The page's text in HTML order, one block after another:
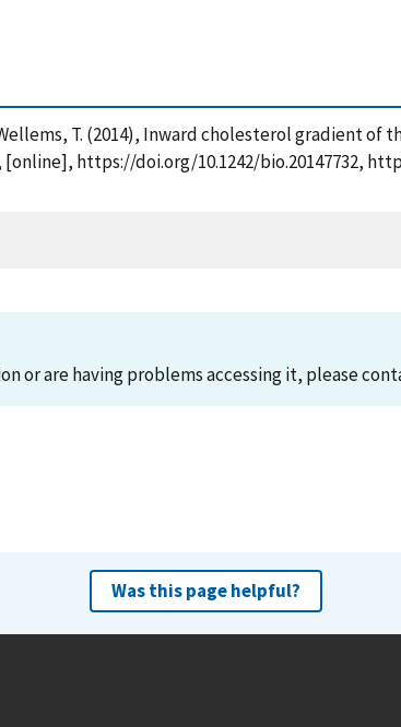
T. (2014), Inward cholesterol gradient
https://doi.org/10.1242/bio.20147732,
or are having problems accessing it, please
Was this page helpful?